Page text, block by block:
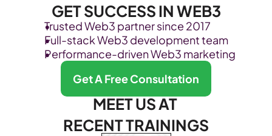
GET SUCCESS IN WEB3
Trusted Web3 partner since 2017
Full-stack Web3 development team
Performance-driven Web3 marketing
Get A Free Consultation
MEET US AT
RECENT TRAININGS